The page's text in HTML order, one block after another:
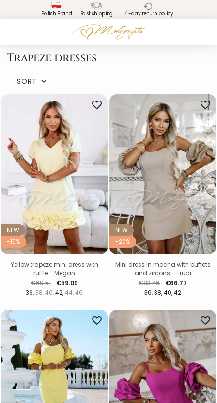
Polish Brand Fast shipping 14-day return policy
Trapeze dresses
SORT 
NEW
-15%
36 38 40 42 44 46
favorite_border
Regular price
€69.51 Price
€59.09
Yellow trapeze mini dress with
ruffle - Megan
NEW
-20%
36 38 40 42
favorite_border
Regular price
€83.46 Price
€66.77
Mini dress in mocha with buffets
and zircons - Trudi
favorite_border favorite_border